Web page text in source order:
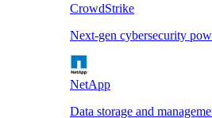
CrowdStrike
Next-gen cybersecurity
NetApp
Data storage and